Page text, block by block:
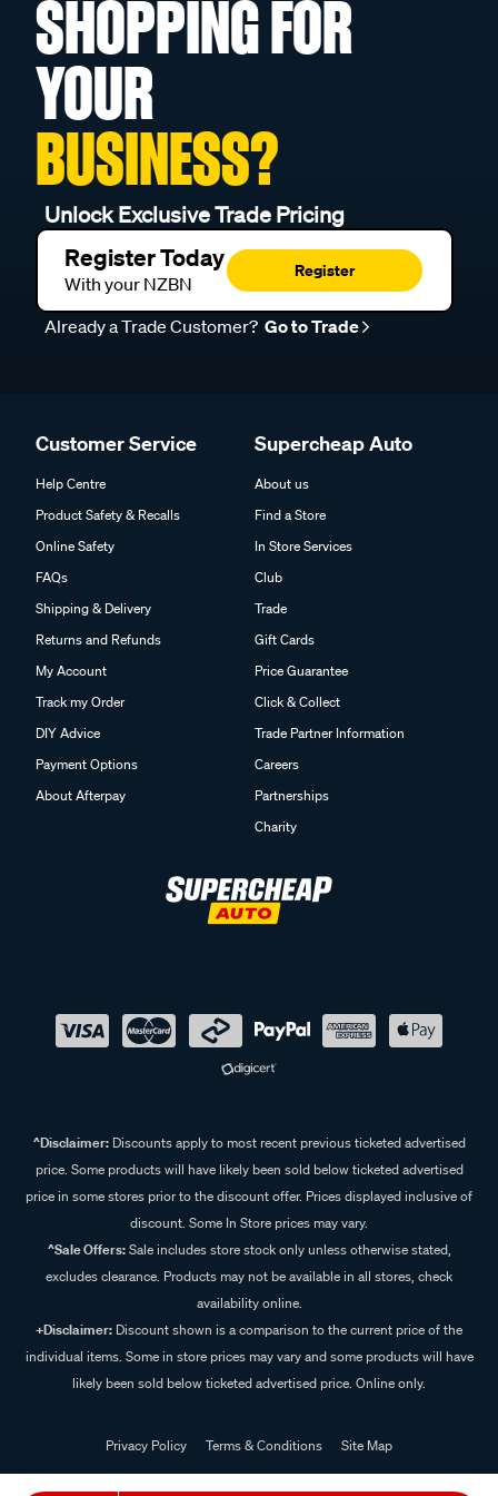
SHOPPING FOR
YOUR
BUSINESS?
Unlock Exclusive Trade Pricing
Register Today
With your NZBN
Register
Already a Trade Customer? Go to Trade
Customer Service
Help Centre
Product Safety & Recalls
Online Safety
FAQs
Shipping & Delivery
Returns and Refunds
My Account
Track my Order
DIY Advice
Payment Options
About Afterpay
Supercheap Auto
About us
Find a Store
In Store Services
Club
Trade
Gift Cards
Price Guarantee
Click & Collect
Trade Partner Information
Careers
Partnerships
Charity
^Disclaimer:Discounts apply to most recent previous ticketed advertised
price. Some products will have likely been sold below ticketed advertised
price in some stores prior to the discount offer. Prices displayed inclusive of
discount. Some In Store prices may vary.
^Sale Offers:Sale includes store stock only unless otherwise stated,
excludes clearance. Products may not be available in all stores, check
availability online.
+Disclaimer: Discount shown is a comparison to the current price of the
individual items. Some in store prices may vary and some products will have
likely been sold below ticketed advertised price. Online only.
Privacy Policy Terms & Conditions
Site Map
© 2024 Supercheap Auto